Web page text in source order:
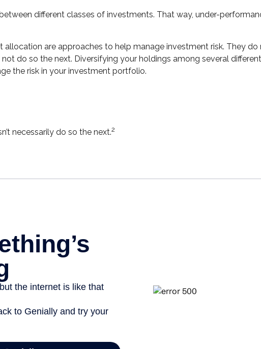
different classes of investments. That way, under-
allocation are approaches to help manage investment risk. They
do so the next. Diversifying your holdings among several
the risk in your investment portfolio.
necessarily do so the next.2